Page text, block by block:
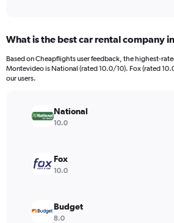
Range:
categories.
The
values.
Range:
What is the best car rental company
Based on Cheapflights user feedback, the highest-
Montevideo is National (rated 10.0/10). Fox (rated
our users.
National
10.0
Fox
10.0
Budget
8.0